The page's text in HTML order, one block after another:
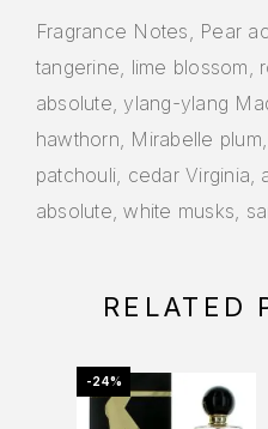
Fragrance Notes, Pear
tangerine, lime blossom,
absolute, ylang-ylang
hawthorn, Mirabelle
patchouli, cedar Virginia,
absolute, white musks,
RELATED
-24%